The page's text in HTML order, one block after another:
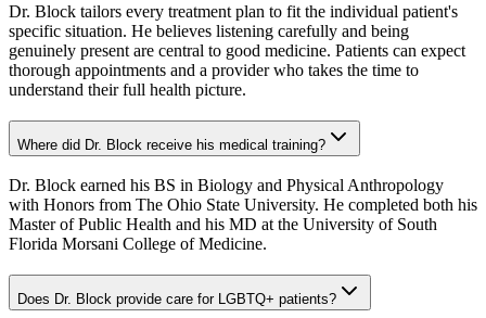
Dr. Block tailors every treatment plan to fit the individual patient's
specific situation. He believes listening carefully and being
genuinely present are central to good medicine. Patients can expect
thorough appointments and a provider who takes the time to
understand their full health picture.
Where did Dr. Block receive his medical training?
Dr. Block earned his BS in Biology and Physical Anthropology
with Honors from The Ohio State University. He completed both his
Master of Public Health and his MD at the University of South
Florida Morsani College of Medicine.
Does Dr. Block provide care for LGBTQ+ patients?